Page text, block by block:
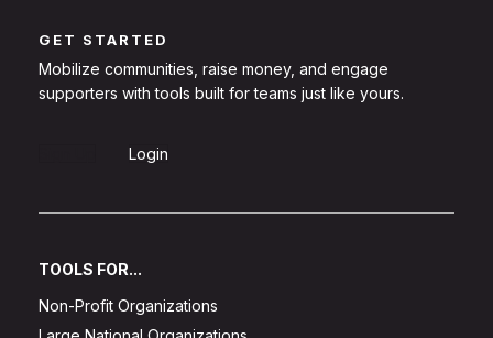
GET STARTED
Mobilize communities, raise money, and engage
supporters with tools built for teams just like yours.
Login
TOOLS FOR...
Non-Profit Organizations